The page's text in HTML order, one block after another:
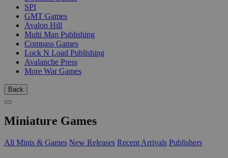
SPI
GMT Games
Avalon Hill
Multi Man Publishing
Compass Games
Lock N Load Publishing
Avalanche Press
More War Games
Back
Miniature Games
All Minis & Games New Releases Recent Arrivals Publishers